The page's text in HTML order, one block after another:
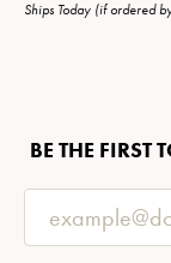
Ships Today (if ordered
BE THE FIRST